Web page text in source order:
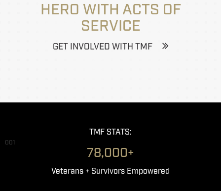
HERO WITH ACTS OF
SERVICE
GET INVOLVED WITH TMF
TMF STATS:
001
78,000+
Veterans + Survivors Empowered